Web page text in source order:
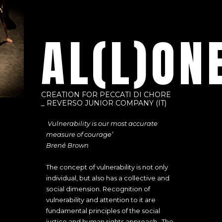
CREATION FOR PECCATI DI CHORE
_ REVERSO JUNIOR COMPANY (IT)
Vulnerability is our most accurate
measure of courage’
Brené Brown
The concept of vulnerability is not only
individual, but also has a collective and
social dimension. Recognition of
vulnerability and attention to it are
fundamental principles of the social